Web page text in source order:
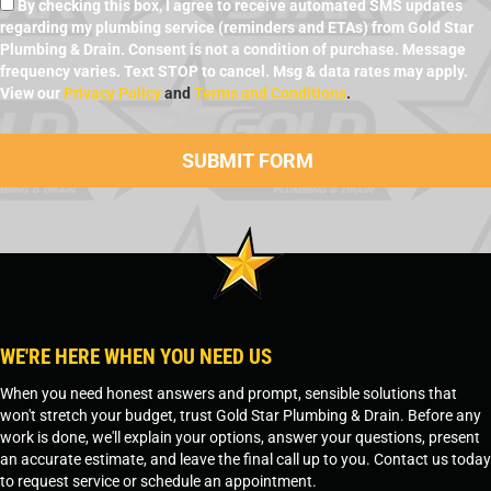
By checking this box, I agree to receive automated SMS updates
regarding my plumbing service (reminders and ETAs) from Gold Star
Plumbing & Drain. Consent is not a condition of purchase. Message
frequency varies. Text STOP to cancel. Msg & data rates may apply.
View our Privacy Policyand Terms and Conditions.
WE'RE HERE WHEN YOU NEED US
When you need honest answers and prompt, sensible solutions that
won't stretch your budget, trust Gold Star Plumbing & Drain. Before any
work is done, we'll explain your options, answer your questions, present
an accurate estimate, and leave the final call up to you. Contact us today
to request service or schedule an appointment.